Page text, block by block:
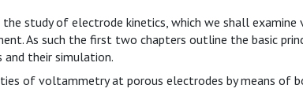
study of electrode kinetics, which we shall examine
As such the first two chapters outline the basic
their simulation.
of voltammetry at porous electrodes by means of